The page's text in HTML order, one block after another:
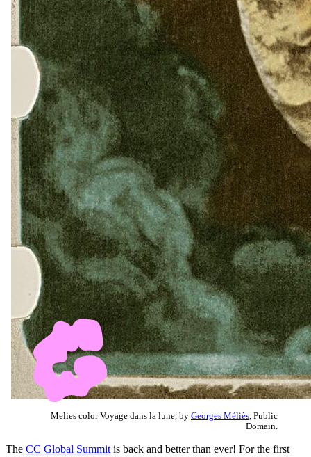
Melies color Voyage dans la lune, by Georges Méliès , Public
Domain.
The CC Global Summit is back and better than ever! For the first